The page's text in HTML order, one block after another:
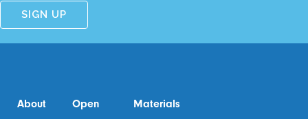
About
Open
Materials